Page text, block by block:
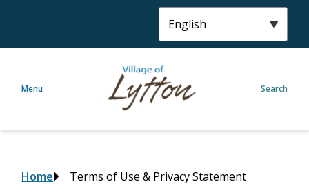
Menu Search
Breadcrumb
Home Terms of Use & Privacy Statement